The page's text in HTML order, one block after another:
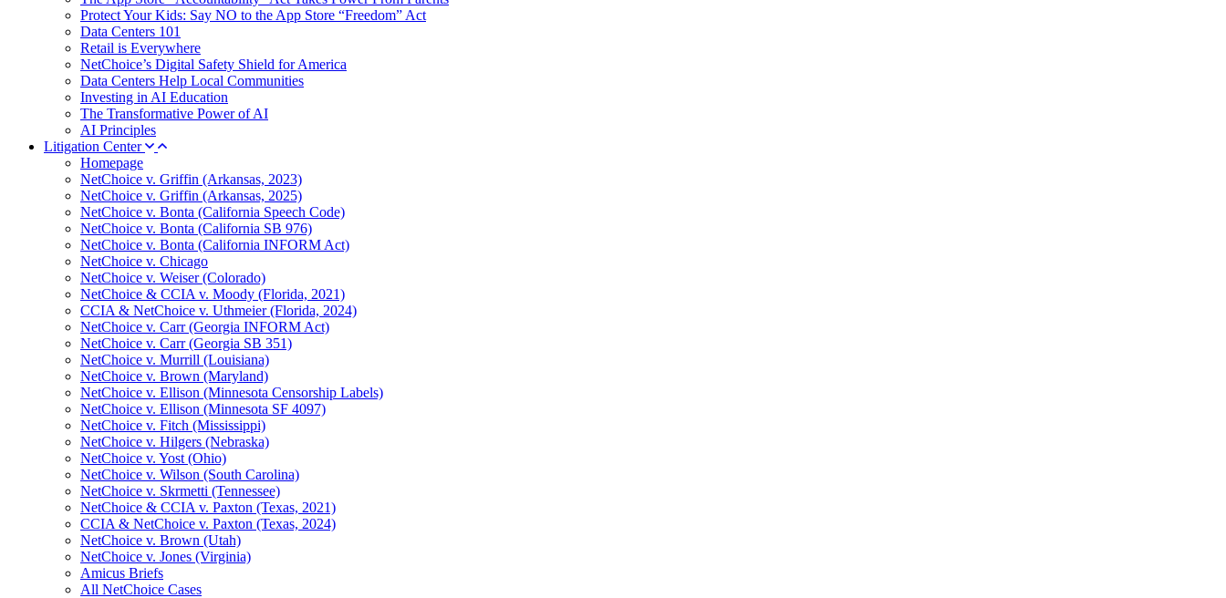
Protect Your Kids: Say NO to the App Store “Freedom” Act
Data Centers 101
Retail is Everywhere
NetChoice’s Digital Safety Shield for America
Data Centers Help Local Communities
Investing in AI Education
The Transformative Power of AI
AI Principles
Litigation Center
Homepage
NetChoice v. Griffin (Arkansas, 2023)
NetChoice v. Griffin (Arkansas, 2025)
NetChoice v. Bonta (California Speech Code)
NetChoice v. Bonta (California SB 976)
NetChoice v. Bonta (California INFORM Act)
NetChoice v. Chicago
NetChoice v. Weiser (Colorado)
NetChoice & CCIA v. Moody (Florida, 2021)
CCIA & NetChoice v. Uthmeier (Florida, 2024)
NetChoice v. Carr (Georgia INFORM Act)
NetChoice v. Carr (Georgia SB 351)
NetChoice v. Murrill (Louisiana)
NetChoice v. Brown (Maryland)
NetChoice v. Ellison (Minnesota Censorship Labels)
NetChoice v. Ellison (Minnesota SF 4097)
NetChoice v. Fitch (Mississippi)
NetChoice v. Hilgers (Nebraska)
NetChoice v. Yost (Ohio)
NetChoice v. Wilson (South Carolina)
NetChoice v. Skrmetti (Tennessee)
NetChoice & CCIA v. Paxton (Texas, 2021)
CCIA & NetChoice v. Paxton (Texas, 2024)
NetChoice v. Brown (Utah)
NetChoice v. Jones (Virginia)
Amicus Briefs
All NetChoice Cases